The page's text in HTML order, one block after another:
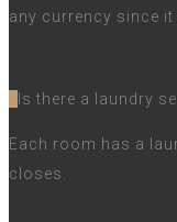
any currency since
Is there a laundry
Each room has a
closes.